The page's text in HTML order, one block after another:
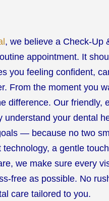
, we believe a Check-Up
appointment. It
you feeling confident,
From the moment you
difference. Our friendly,
understand your dental
— because no two
a gentle
we make sure every
free as possible. No
care tailored to you.